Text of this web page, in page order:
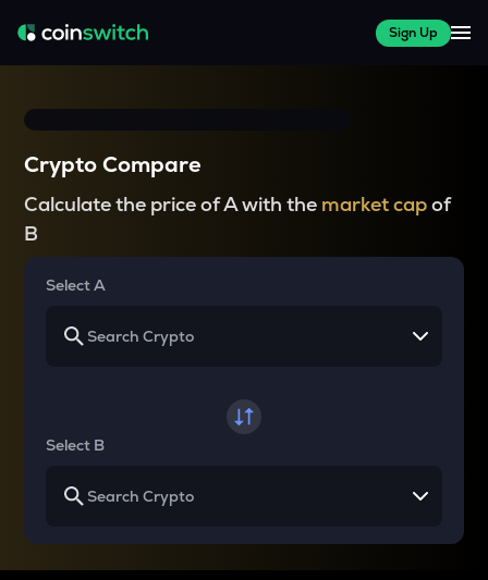
Sign Up
Crypto Compare
Calculate the price of A with the market capof
B
Select A
Select B